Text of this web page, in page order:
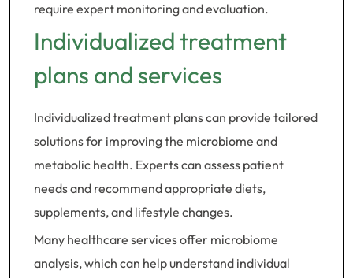
require expert monitoring and evaluation.
Individualized treatment
plans and services
Individualized treatment plans can provide tailored
solutions for improving the microbiome and
metabolic health. Experts can assess patient
needs and recommend appropriate diets,
supplements, and lifestyle changes.
Many healthcare services offer microbiome
analysis, which can help understand individual